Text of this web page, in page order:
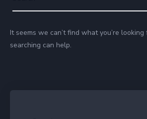
It seems we can’t find what you’re looking
searching can help.